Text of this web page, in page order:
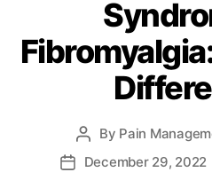
g
o
r
i
e
P
o
By Pain
P December 29, 2022